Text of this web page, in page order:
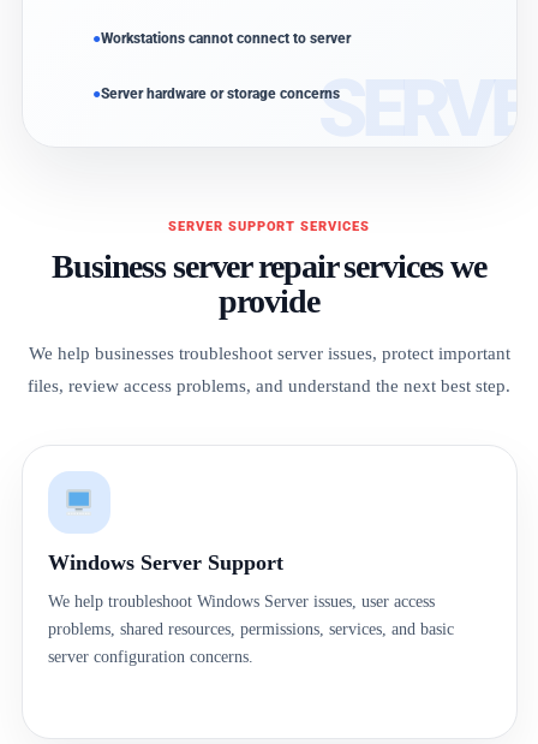
Workstations cannot connect to server
Server hardware or storage concerns
SERVER SUPPORT SERVICES
Business server repair services we
provide
We help businesses troubleshoot server issues, protect important
files, review access problems, and understand the next best step.
Windows Server Support
We help troubleshoot Windows Server issues, user access
problems, shared resources, permissions, services, and basic
server configuration concerns.